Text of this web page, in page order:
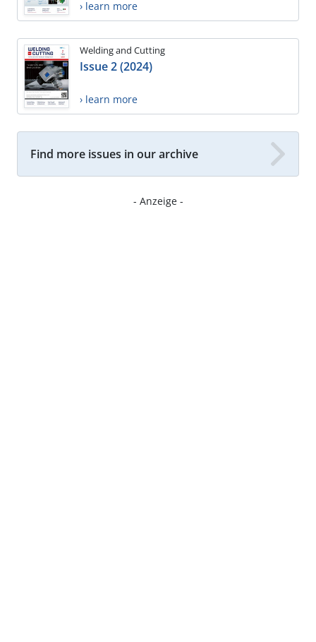
› learn more
Welding and Cutting
Issue 2 (2024)
› learn more
Find more issues in our archive
- Anzeige -